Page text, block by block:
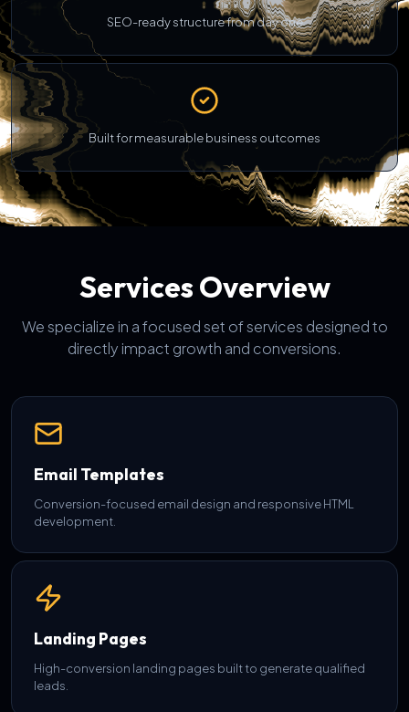
SEO-ready structure from day one
Built for measurable business outcomes
Services Overview
We specialize in a focused set of services designed to
directly impact growth and conversions.
Email Templates
Conversion-focused email design and responsive HTML
development.
Landing Pages
High-conversion landing pages built to generate qualified
leads.